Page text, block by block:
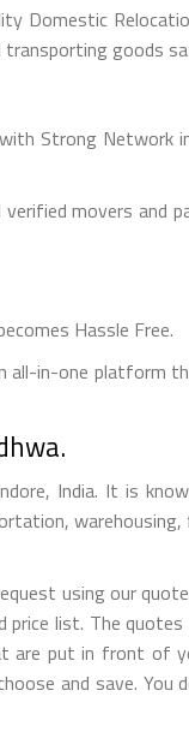
Domestic
transporting goods
Strong Network
movers and
Hassle Free.
all-in-one platform
India. It is
using our
list. The
are put in front of
and save. You